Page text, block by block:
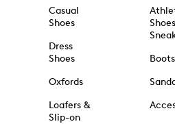
Casual
Shoes
Dress
Shoes
Oxfords
Loafers &
Slip-on
Boots